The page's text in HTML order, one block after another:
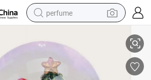
perfume
crawler excavator
tshirt